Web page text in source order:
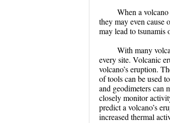
When a
they may even cause
may lead to tsunamis
With many
every site. Volcanic
volcano’s eruption.
of tools can be used
and geodimeters can
closely monitor
predict a volcano’s
increased thermal